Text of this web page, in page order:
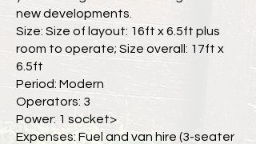
new developments.
Size: Size of layout: 16ft x 6.5ft plus
room to operate; Size overall: 17ft x
6.5ft
Period: Modern
Operators: 3
Power: 1 socket>
Expenses: Fuel and van hire (3-seater